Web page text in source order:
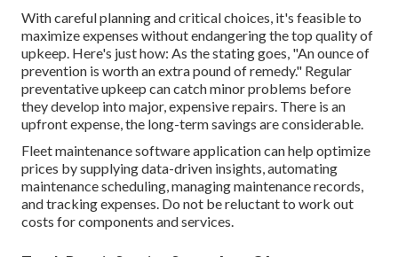
Withcareful planning and critical choices , it's feasible to
maximize expenses without endangering the top quality of
upkeep. Here's just how: As the stating goes, "An ounce of
prevention is worth an extra pound of remedy." Regular
preventative upkeep can catch minor problems before
they develop into major, expensive repairs. There is an
upfront expense, the long-term savings are considerable.
Fleet maintenance software application can help optimize
prices by supplying data-driven insights, automating
maintenance scheduling, managing maintenance records,
and tracking expenses. Do not be reluctant to work out
costs for components and services.